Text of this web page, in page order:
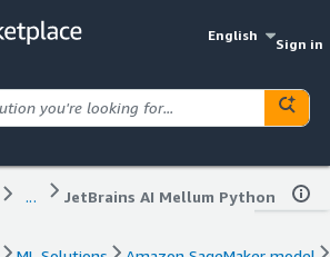
English
Sign in
... JetBrains AI Mellum Python